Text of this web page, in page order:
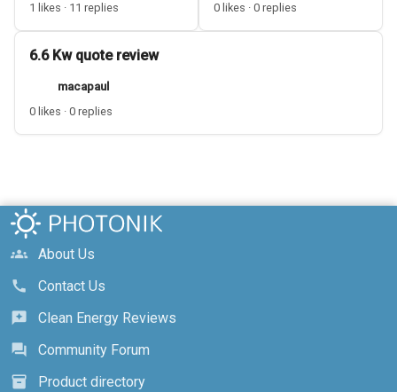
1 likes · 11 replies
0 likes · 0 replies
6.6 Kw quote review
macapaul
0 likes · 0 replies
groups
About Us
call
Contact Us
reviews
Clean Energy Reviews
forum
Community Forum
inventory_2
Product directory